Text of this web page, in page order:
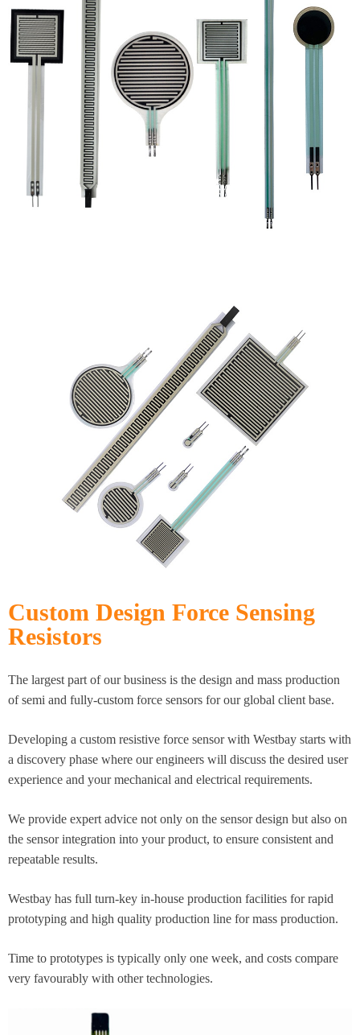
Custom Design Force Sensing
Resistors
The largest part of our business is the design and mass production
of semi and fully-custom force sensors for our global client base.​
Developing a custom resistive force sensor with Westbay starts with
a discovery phase where our engineers will discuss the desired user
experience and your mechanical and electrical requirements.
We provide expert advice not only on the sensor design but also on
the sensor integration into your product, to ensure consistent and
repeatable results.
Westbay has full turn-key in-house production facilities for rapid
prototyping and high quality production line for mass production.​
Time to prototypes is typically only one week, and costs compare
very favourably with other technologies.